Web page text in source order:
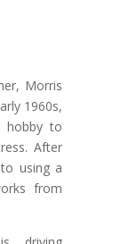
Morris
1960s,
hobby to
After
using a
from